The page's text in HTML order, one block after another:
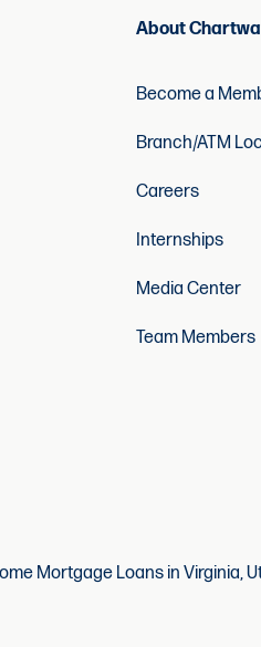
About
Become a
Branch/ATM
Careers
Internships
Media Center
Team Members
Mortgage Loans in Virginia,